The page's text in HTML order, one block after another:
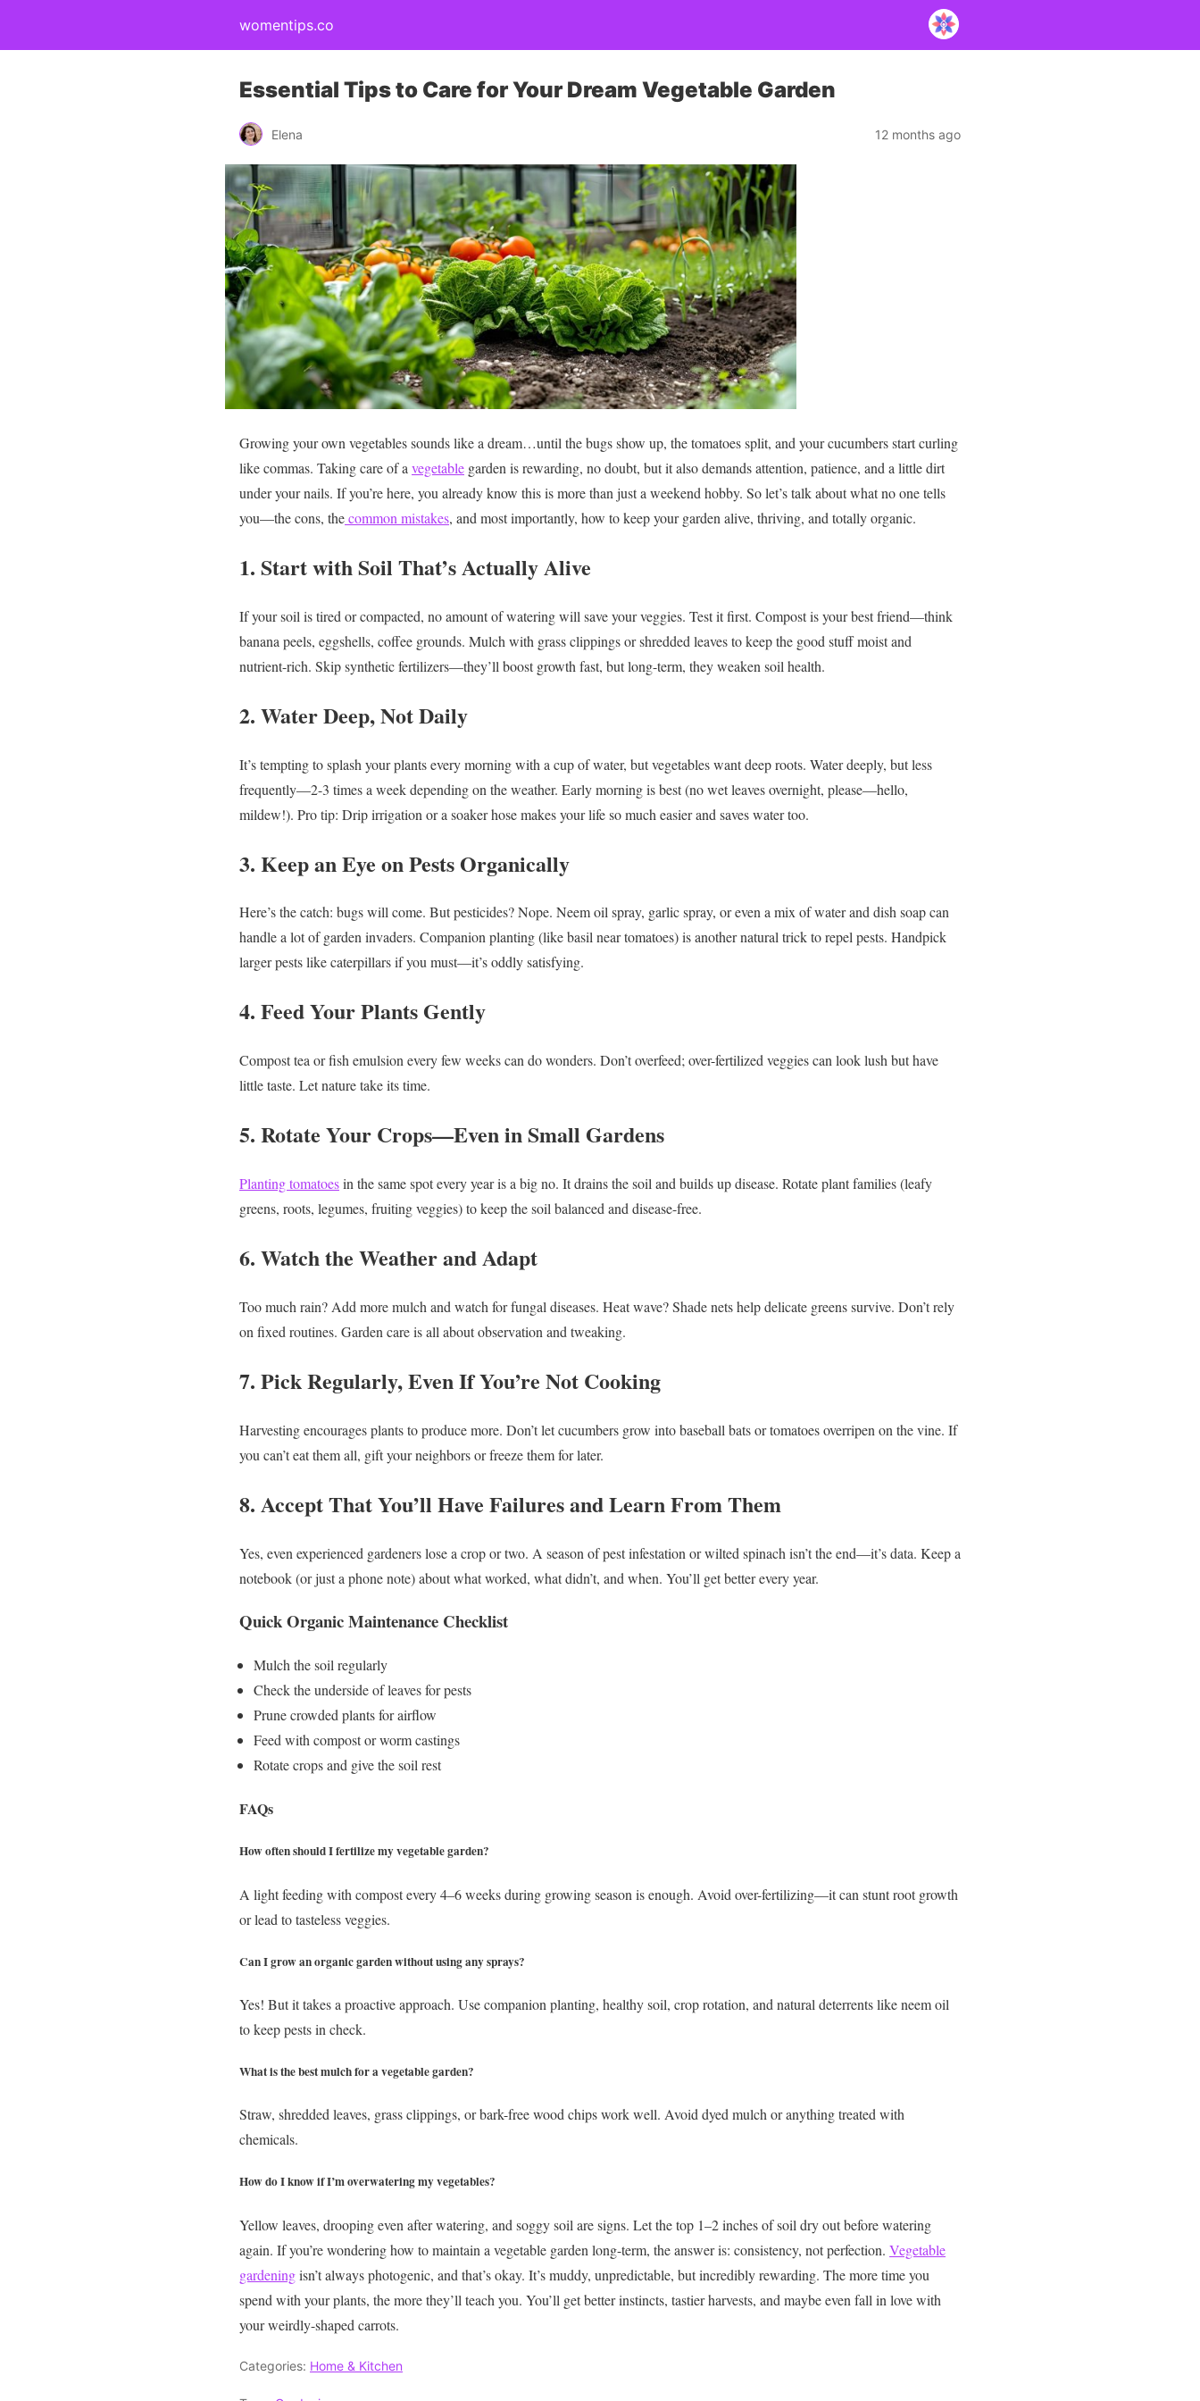
womentips.co
Essential Tips to Care for Your Dream Vegetable Garden
Elena 12 months ago
Growing your own vegetables sounds like a dream…until the bugs show up, the tomatoes split, and your cucumbers start curling
like commas. Taking care of a vegetable garden is rewarding, no doubt, but it also demands attention, patience, and a little dirt
under your nails. If you’re here, you already know this is more than just a weekend hobby. So let’s talk about what no one tells
you—the cons, thecommon mistakes, and most importantly, how to keep your garden alive, thriving, and totally organic.
1. Start with Soil That’s Actually Alive
If your soil is tired or compacted, no amount of watering will save your veggies. Test it first. Compost is your best friend—think
banana peels, eggshells, coffee grounds. Mulch with grass clippings or shredded leaves to keep the good stuff moist and
nutrient-rich. Skip synthetic fertilizers—they’ll boost growth fast, but long-term, they weaken soil health.
2. Water Deep, Not Daily
It’s tempting to splash your plants every morning with a cup of water, but vegetables want deep roots. Water deeply, but less
frequently—2-3 times a week depending on the weather. Early morning is best (no wet leaves overnight, please—hello,
mildew!). Pro tip: Drip irrigation or a soaker hose makes your life so much easier and saves water too.
3. Keep an Eye on Pests Organically
Here’s the catch: bugs will come. But pesticides? Nope. Neem oil spray, garlic spray, or even a mix of water and dish soap can
handle a lot of garden invaders. Companion planting (like basil near tomatoes) is another natural trick to repel pests. Handpick
larger pests like caterpillars if you must—it’s oddly satisfying.
4. Feed Your Plants Gently
Compost tea or fish emulsion every few weeks can do wonders. Don’t overfeed; over-fertilized veggies can look lush but have
little taste. Let nature take its time.
5. Rotate Your Crops—Even in Small Gardens
Planting tomatoesin the same spot every year is a big no. It drains the soil and builds up disease. Rotate plant families (leafy
greens, roots, legumes, fruiting veggies) to keep the soil balanced and disease-free.
6. Watch the Weather and Adapt
Too much rain? Add more mulch and watch for fungal diseases. Heat wave? Shade nets help delicate greens survive. Don’t rely
on fixed routines. Garden care is all about observation and tweaking.
7. Pick Regularly, Even If You’re Not Cooking
Harvesting encourages plants to produce more. Don’t let cucumbers grow into baseball bats or tomatoes overripen on the vine. If
you can’t eat them all, gift your neighbors or freeze them for later.
8. Accept That You’ll Have Failures and Learn From Them
Yes, even experienced gardeners lose a crop or two. A season of pest infestation or wilted spinach isn’t the end—it’s data. Keep a
notebook (or just a phone note) about what worked, what didn’t, and when. You’ll get better every year.
Quick Organic Maintenance Checklist
Mulch the soil regularly
Check the underside of leaves for pests
Prune crowded plants for airflow
Feed with compost or worm castings
Rotate crops and give the soil rest
FAQs
How often should I fertilize my vegetable garden?
A light feeding with compost every 4–6 weeks during growing season is enough. Avoid over-fertilizing—it can stunt root growth
or lead to tasteless veggies.
Can I grow an organic garden without using any sprays?
Yes! But it takes a proactive approach. Use companion planting, healthy soil, crop rotation, and natural deterrents like neem oil
to keep pests in check.
What is the best mulch for a vegetable garden?
Straw, shredded leaves, grass clippings, or bark-free wood chips work well. Avoid dyed mulch or anything treated with
chemicals.
How do I know if I’m overwatering my vegetables?
Yellow leaves, drooping even after watering, and soggy soil are signs. Let the top 1–2 inches of soil dry out before watering
again. If you’re wondering how to maintain a vegetable garden long-term, the answer is: consistency, not perfection. Vegetable
gardeningisn’t always photogenic, and that’s okay. It’s muddy, unpredictable, but incredibly rewarding. The more time you
spend with your plants, the more they’ll teach you. You’ll get better instincts, tastier harvests, and maybe even fall in love with
your weirdly-shaped carrots.
Categories: Home & Kitchen